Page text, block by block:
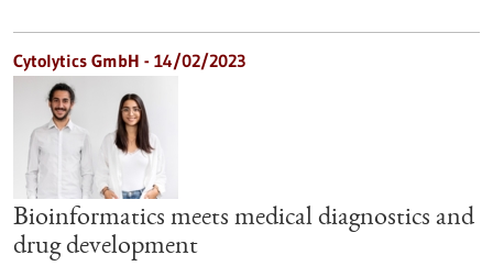
Cytolytics GmbH - 14/02/2023
Bioinformatics meets medical diagnostics and
drug development